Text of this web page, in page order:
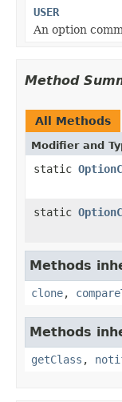
USER
An option
Method
All Methods
Modifier and
static
static
Methods
clone,
Methods
getClass ,